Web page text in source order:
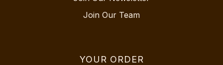
Join Our Team
YOUR ORDER